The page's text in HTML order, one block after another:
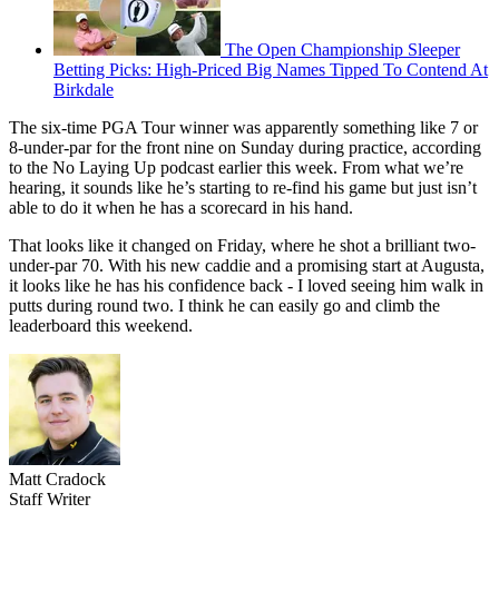
The Open Championship Sleeper
Betting Picks: High-Priced Big Names Tipped To Contend At
Birkdale
The six-time PGA Tour winner was apparently something like 7 or
8-under-par for the front nine on Sunday during practice, according
to the No Laying Up podcast earlier this week. From what we’re
hearing, it sounds like he’s starting to re-find his game but just isn’t
able to do it when he has a scorecard in his hand.
That looks like it changed on Friday, where he shot a brilliant two-
under-par 70. With his new caddie and a promising start at Augusta,
it looks like he has his confidence back - I loved seeing him walk in
putts during round two. I think he can easily go and climb the
leaderboard this weekend.
Matt Cradock
Staff Writer